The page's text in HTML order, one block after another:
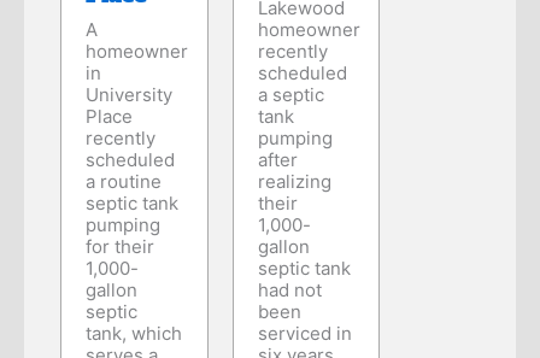
A
homeowner
in
University
Place
recently
scheduled
a routine
septic tank
pumping
for their
1,000-
gallon
septic
tank, which
Lakewood
homeowner
recently
scheduled
a septic
tank
pumping
after
realizing
their
1,000-
gallon
septic tank
had not
been
serviced in